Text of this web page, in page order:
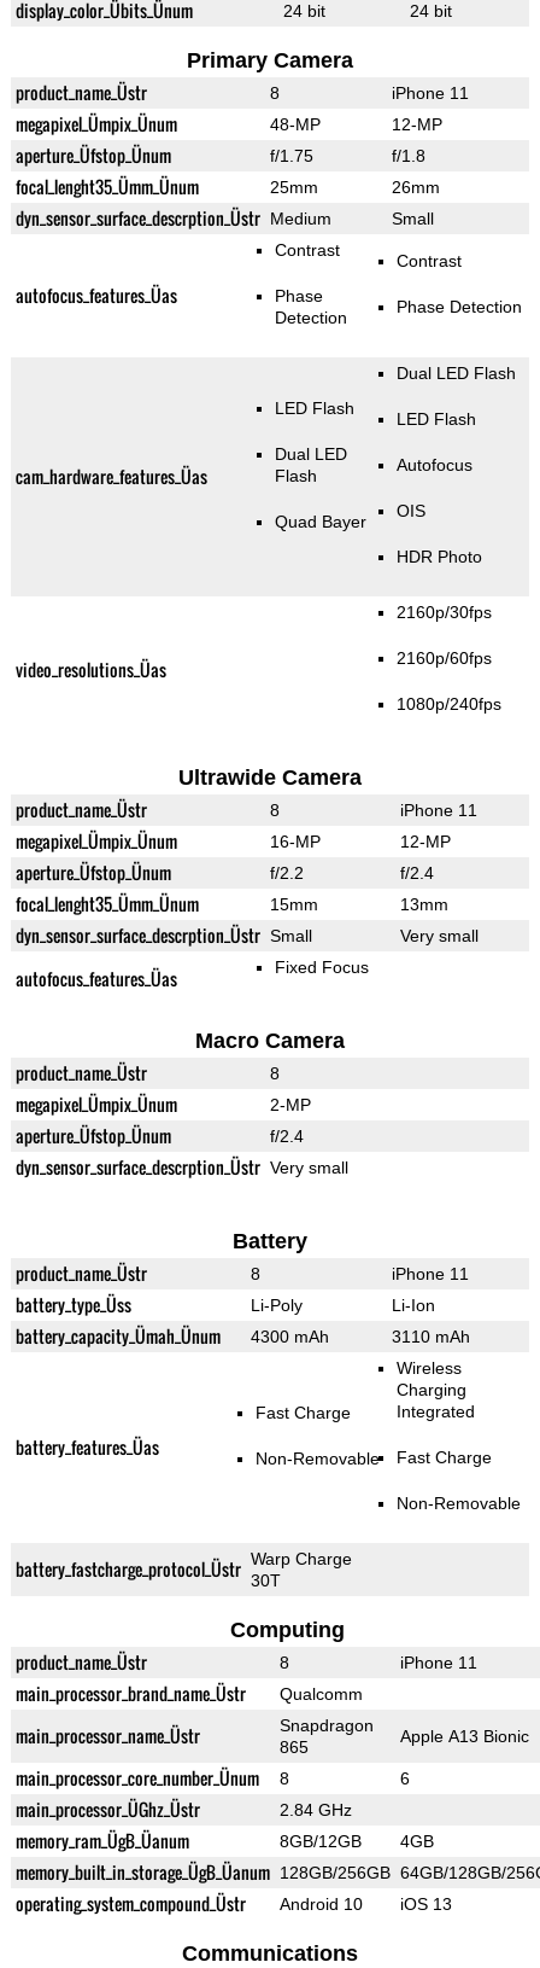
display_color_Übits_Ünum 24 bit 24 bit
Primary Camera
product_name_Üstr 8 iPhone 11
megapixel_Ümpix_Ünum 48-MP 12-MP
aperture_Üfstop_Ünum f/1.75 f/1.8
focal_lenght35_Ümm_Ünum 25mm 26mm
dyn_sensor_surface_descrption_Üstr Medium Small
autofocus_features_Üas
Contrast
Phase
Detection
Contrast
Phase Detection
cam_hardware_features_Üas
LED Flash
Dual LED
Flash
Quad Bayer
Dual LED Flash
LED Flash
Autofocus
OIS
HDR Photo
video_resolutions_Üas
2160p/30fps
2160p/60fps
1080p/240fps
Ultrawide Camera
product_name_Üstr 8 iPhone 11
megapixel_Ümpix_Ünum 16-MP 12-MP
aperture_Üfstop_Ünum f/2.2 f/2.4
focal_lenght35_Ümm_Ünum 15mm 13mm
dyn_sensor_surface_descrption_Üstr Small Very small
autofocus_features_Üas Fixed Focus
Macro Camera
product_name_Üstr 8
megapixel_Ümpix_Ünum 2-MP
aperture_Üfstop_Ünum f/2.4
dyn_sensor_surface_descrption_Üstr Very small
Battery
product_name_Üstr 8 iPhone 11
battery_type_Üss Li-Poly Li-Ion
battery_capacity_Ümah_Ünum 4300 mAh 3110 mAh
battery_features_Üas
Fast Charge
Non-Removable
Wireless
Charging
Integrated
Fast Charge
Non-Removable
battery_fastcharge_protocol_Üstr Warp Charge
30T
Computing
product_name_Üstr 8 iPhone 11
main_processor_brand_name_Üstr Qualcomm
main_processor_name_Üstr
Snapdragon
865
Apple A13 Bionic
main_processor_core_number_Ünum 8 6
main_processor_ÜGhz_Üstr 2.84 GHz
memory_ram_ÜgB_Üanum 8GB/12GB 4GB
memory_built_in_storage_ÜgB_Üanum 128GB/256GB 64GB/128GB/
operating_system_compound_Üstr Android 10 iOS 13
Communications